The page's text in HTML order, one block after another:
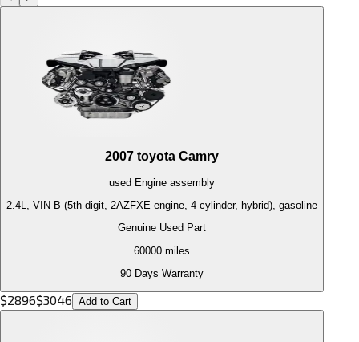
2007 toyota Camry
used Engine assembly
2.4L, VIN B (5th digit, 2AZFXE engine, 4 cylinder, hybrid), gasoline
Genuine Used Part
60000 miles
90 Days Warranty
$2896$3046 Add to Cart